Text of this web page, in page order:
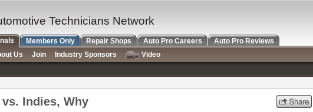
vs. Indies, Why
Technicians Network
Members Only Repair Shops Auto Pro Careers
Auto Pro Reviews
Us Join Industry Sponsors
Video